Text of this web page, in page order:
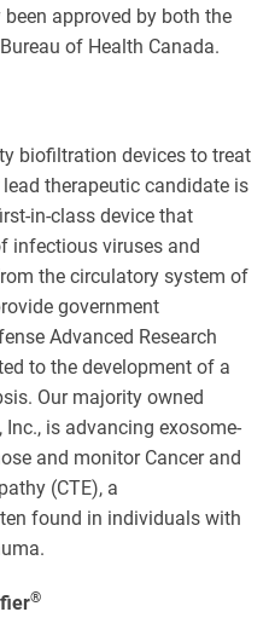
approved by both the
of Health Canada.
biofiltration devices to treat
therapeutic candidate is
in-class device that
infectious viruses and
the circulatory system of
government
Advanced Research
to the development of a
Our majority owned
is advancing exosome-
and monitor Cancer and
(CTE), a
found in individuals with
®